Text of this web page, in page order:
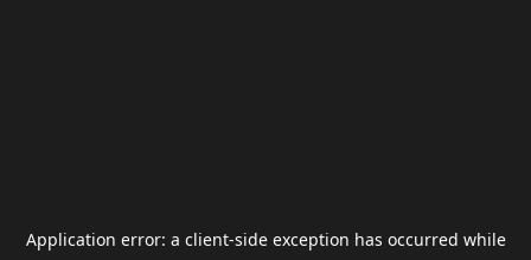
Application error: a client-side exception has occurred while